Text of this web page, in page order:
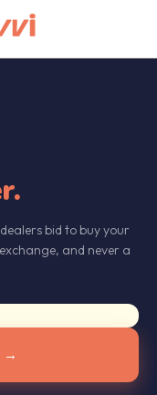
bid to buy your
and never a
→